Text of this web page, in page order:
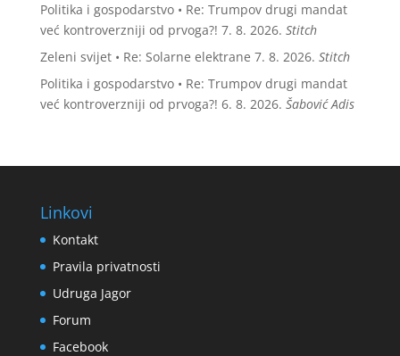
Politika i gospodarstvo • Re: Trumpov drugi mandat
već kontroverzniji od prvoga?! 7. 8. 2026. Stitch
Zeleni svijet • Re: Solarne elektrane 7. 8. 2026. Stitch
Politika i gospodarstvo • Re: Trumpov drugi mandat
već kontroverzniji od prvoga?! 6. 8. 2026. Šabović Adis
Linkovi
Kontakt
Pravila privatnosti
Udruga Jagor
Forum
Facebook